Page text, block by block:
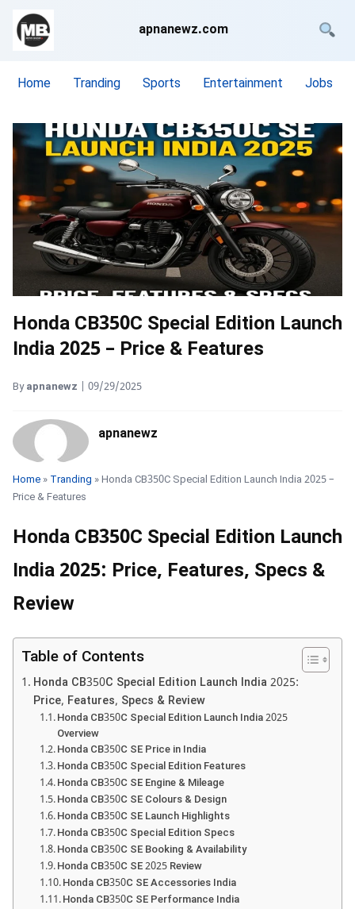
apnanewz.com
Home Tranding Sports Entertainment Jobs
Honda CB350C Special Edition Launch
India 2025 – Price & Features
Byapnanewz 09/29/2025
apnanewz
Home » Tranding » Honda CB350C Special Edition Launch India 2025 –
Price & Features
Honda CB350C Special Edition Launch
India 2025: Price, Features, Specs &
Review
Table of Contents
Honda CB350C Special Edition Launch India 2025:
Price, Features, Specs & Review
Honda CB350C Special Edition Launch India 2025
Overview
Honda CB350C SE Price in India
Honda CB350C Special Edition Features
Honda CB350C SE Engine & Mileage
Honda CB350C SE Colours & Design
Honda CB350C SE Launch Highlights
Honda CB350C Special Edition Specs
Honda CB350C SE Booking & Availability
Honda CB350C SE 2025 Review
Honda CB350C SE Accessories India
Honda CB350C SE Performance India